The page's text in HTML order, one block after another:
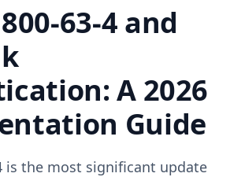
63-4 and
A 2026
Guide
is the most significant update